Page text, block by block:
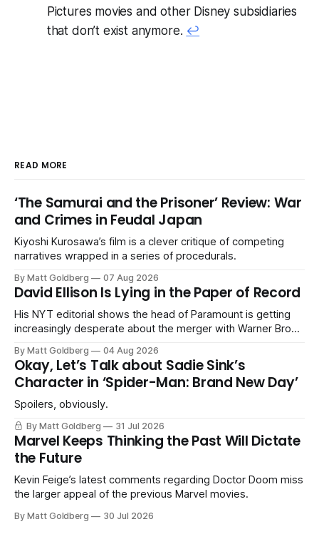
Pictures movies and other Disney subsidiaries
that don’t exist anymore. ↩
READ MORE
‘The Samurai and the Prisoner’ Review: War
and Crimes in Feudal Japan
Kiyoshi Kurosawa’s film is a clever critique of competing
narratives wrapped in a series of procedurals.
By Matt Goldberg 07 Aug 2026
David Ellison Is Lying in the Paper of Record
His NYT editorial shows the head of Paramount is getting
increasingly desperate about the merger with Warner Bros.
By Matt Goldberg 04 Aug 2026
Okay, Let’s Talk about Sadie Sink’s
Character in ‘Spider-Man: Brand New Day’
Spoilers, obviously.
By Matt Goldberg 31 Jul 2026
Marvel Keeps Thinking the Past Will Dictate
the Future
Kevin Feige’s latest comments regarding Doctor Doom miss
the larger appeal of the previous Marvel movies.
By Matt Goldberg 30 Jul 2026